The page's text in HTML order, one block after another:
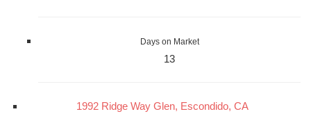
Days on Market
13
1992 Ridge Way Glen, Escondido, CA